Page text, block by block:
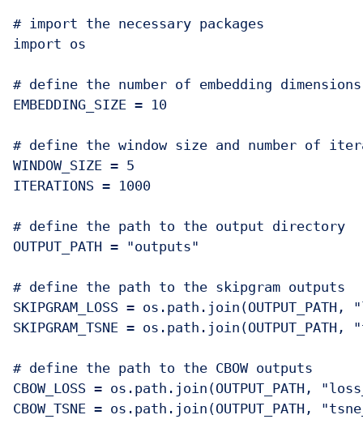
# import the necessary packages
import os
# define the number of embedding dimensions
EMBEDDING_SIZE = 10
# define the window size and number of
WINDOW_SIZE = 5
ITERATIONS = 1000
# define the path to the output directory
OUTPUT_PATH = "outputs"
# define the path to the skipgram outputs
SKIPGRAM_LOSS =
SKIPGRAM_TSNE =
# define the path to the CBOW outputs
CBOW_LOSS = os.path.join(OUTPUT_PATH,
CBOW_TSNE = os.path.join(OUTPUT_PATH,